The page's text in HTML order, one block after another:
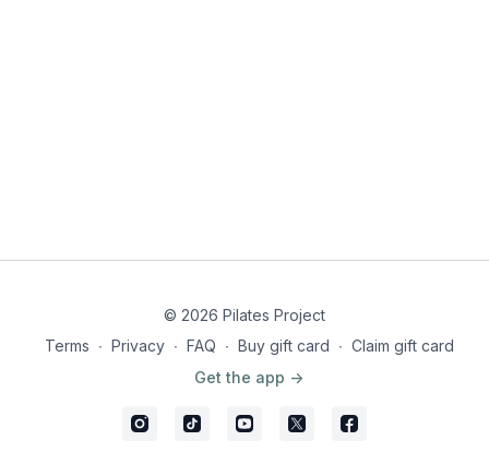
© 2026 Pilates Project
Terms ∙ Privacy ∙ FAQ ∙ Buy gift card ∙ Claim gift card
Get the app ->